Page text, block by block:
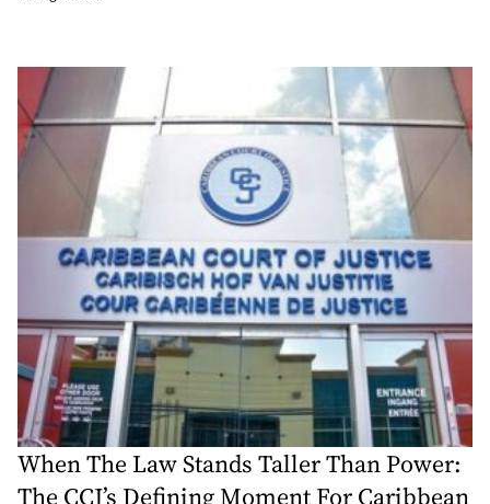
When The Law Stands Taller Than Power:
The CCJ’s Defining Moment For Caribbean